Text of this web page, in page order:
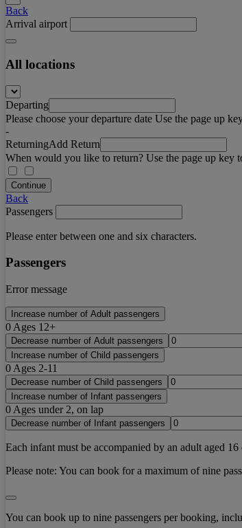
Back
Arrival airport
All locations
Departing
Please choose your departure date Use the page up
-
ReturningAdd Return
When would you like to return? Use the page up key
Continue
Back
Passengers
Please enter between one and six characters.
Passengers
Error message
Increase number of Adult passengers
0 Ages 12+
Decrease number of Adult passengers
Increase number of Child passengers
0 Ages 2-11
Decrease number of Child passengers
Increase number of Infant passengers
0 Ages under 2, on lap
Decrease number of Infant passengers
Each infant must be accompanied by an adult aged
Please note: You can book for a maximum of nine
You can book up to nine passengers per booking,